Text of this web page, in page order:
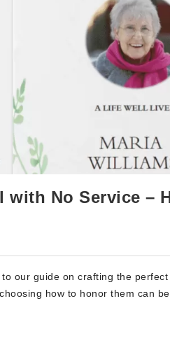
No Service –
our guide on crafting the
how to honor them can